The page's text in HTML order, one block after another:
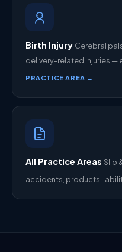
Birth Injury Cerebral
delivery-related injuries —
PRACTICE AREA →
All Practice Areas Slip
accidents, products